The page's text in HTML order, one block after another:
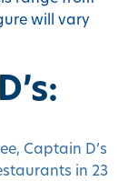
will vary
Captain D’s
in 23